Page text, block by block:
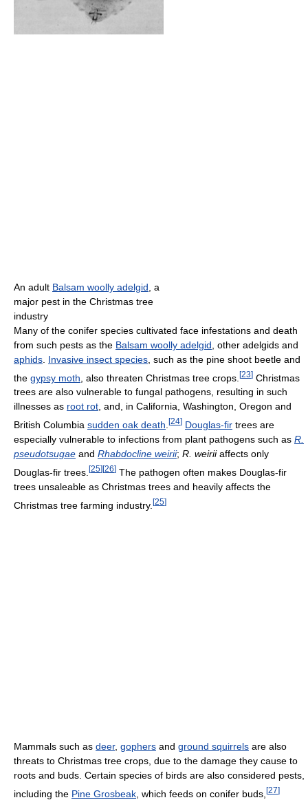
An adult Balsam woolly adelgid , a
major pest in the Christmas tree
industry
Many of the conifer species cultivated face infestations and death
from such pests as the Balsam woolly adelgid , other adelgids and
aphids Invasive insect species , such as the pine shoot beetle and
the gypsy moth , also threaten Christmas tree crops. [23] Christmas
trees are also vulnerable to fungal pathogens, resulting in such
illnesses as root rot, and, in California, Washington, Oregon and
British Columbia sudden oak death [24] Douglas-fir trees are
especially vulnerable to infections from plant pathogens such as R.
pseudotsugae and Rhabdocline weirii; R. weiriiaffects only
Douglas-fir trees. [25][26] The pathogen often makes Douglas-fir
trees unsaleable as Christmas trees and heavily affects the
Christmas tree farming industry. [25]
Mammals such as deer, gophers and ground squirrels are also
threats to Christmas tree crops, due to the damage they cause to
roots and buds. Certain species of birds are also considered pests,
including the Pine Grosbeak , which feeds on conifer buds, [27]